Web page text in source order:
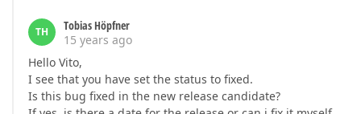
TH
Tobias Höpfner
15 years ago
Hello Vito,
I see that you have set the status to fixed.
Is this bug fixed in the new release candidate?